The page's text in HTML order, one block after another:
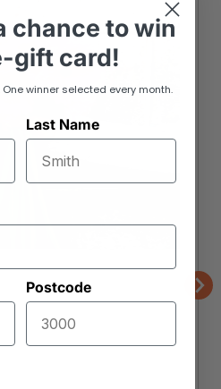
chance to win
gift card!
winner selected every month.
Last Name
Postcode